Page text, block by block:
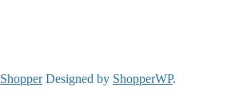
ShopperDesigned by ShopperWP.